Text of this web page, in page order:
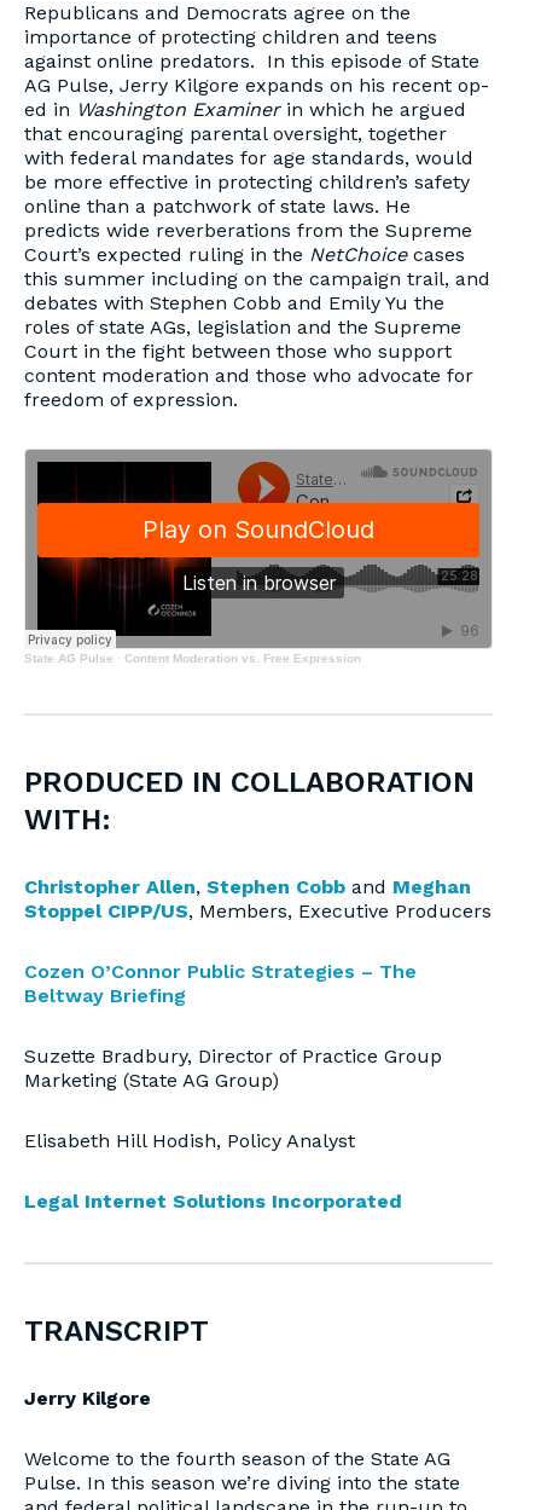
Republicans and Democrats agree on the
importance of protecting children and teens
against online predators. In this episode of State
AG Pulse, Jerry Kilgore expands on his recent op-
ed in Washington Examinerin which he argued
that encouraging parental oversight, together
with federal mandates for age standards, would
be more effective in protecting children’s safety
online than a patchwork of state laws. He
predicts wide reverberations from the Supreme
Court’s expected ruling in the NetChoicecases
this summer including on the campaign trail, and
debates with Stephen Cobb and Emily Yu the
roles of state AGs, legislation and the Supreme
Court in the fight between those who support
content moderation and those who advocate for
freedom of expression.
State AG Pulse · Content Moderation vs. Free Expression
PRODUCED IN COLLABORATION
WITH:
Christopher Allen, Stephen Cobb and Meghan
Stoppel CIPP/US, Members, Executive Producers
Cozen O’Connor Public Strategies – The
Beltway Briefing
Suzette Bradbury, Director of Practice Group
Marketing (State AG Group)
Elisabeth Hill Hodish, Policy Analyst
Legal Internet Solutions Incorporated
TRANSCRIPT
Jerry Kilgore
Welcome to the fourth season of the State AG
Pulse. In this season we’re diving into the state